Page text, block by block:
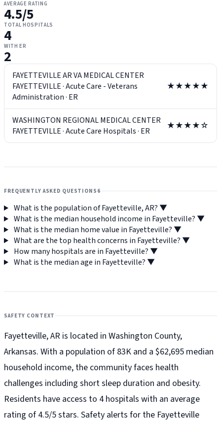
AVERAGE RATING
4.5/5
TOTAL HOSPITALS
4
WITH ER
2
FAYETTEVILLE AR VA MEDICAL CENTER
FAYETTEVILLE·Acute Care - Veterans
Administration· ER
★★★★★
WASHINGTON REGIONAL MEDICAL CENTER
FAYETTEVILLE·Acute Care Hospitals· ER ★★★★☆
FREQUENTLY ASKED QUESTIONS 6
What is the population of Fayetteville, AR? ▼
What is the median household income in Fayetteville? ▼
What is the median home value in Fayetteville? ▼
What are the top health concerns in Fayetteville? ▼
How many hospitals are in Fayetteville? ▼
What is the median age in Fayetteville? ▼
SAFETY CONTEXT
Fayetteville, AR is located in Washington County,
Arkansas. With a population of 83K and a $62,695 median
household income, the community faces health
challenges including short sleep duration and obesity.
Residents have access to 4 hospitals with an average
rating of 4.5/5 stars. Safety alerts for the Fayetteville